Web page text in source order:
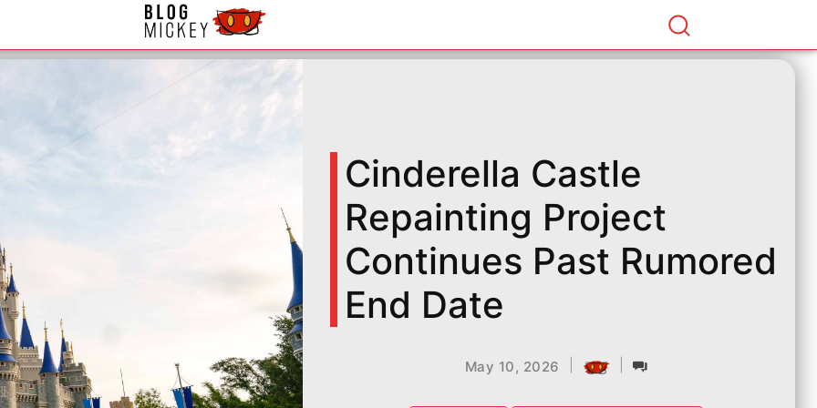
Cinderella Castle
Repainting Project
Continues Past Rumored
End Date
May 10, 2026